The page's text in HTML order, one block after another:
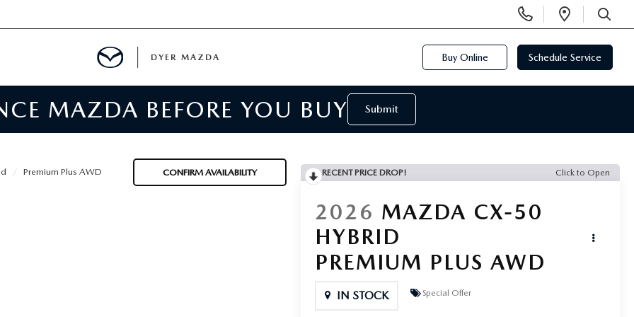
Phone
Numbers
Open
SEARCH
DYER MAZDA Buy Online Schedule Service
MAZDA BEFORE YOU BUY Submit
Premium Plus AWD CONFIRM AVAILABILITY RECENT PRICE DROP! Click to Open
2026 MAZDA CX-50
HYBRID
PREMIUM PLUS AWD
IN STOCK Special Offer